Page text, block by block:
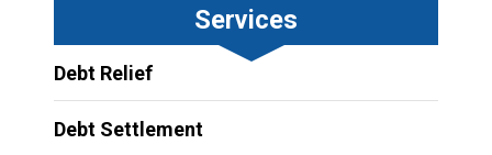
Services
Debt Relief
Debt Settlement